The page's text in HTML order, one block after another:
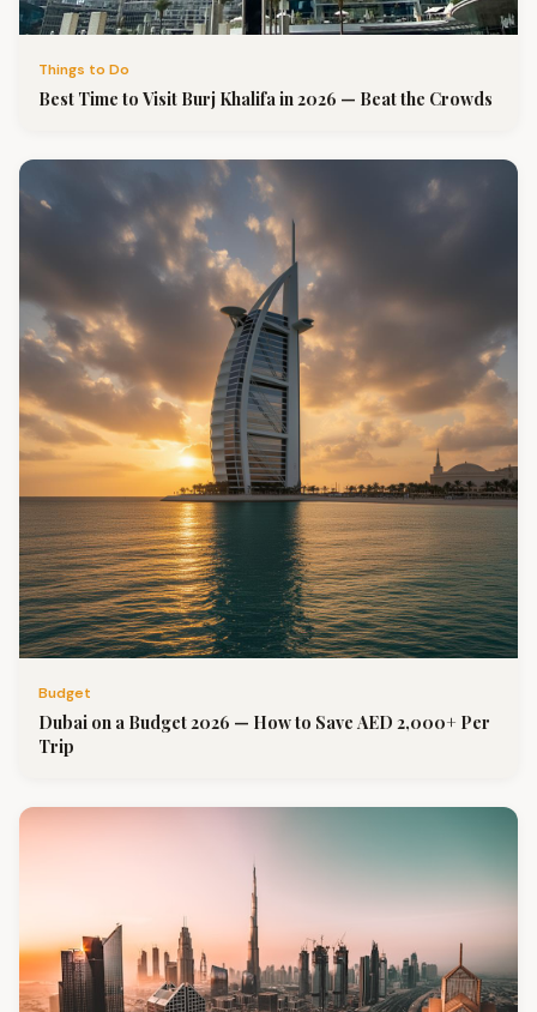
Things to Do
Best Time to Visit Burj Khalifa in 2026 — Beat the Crowds
Budget
Dubai on a Budget 2026 — How to Save AED 2,000+ Per
Trip